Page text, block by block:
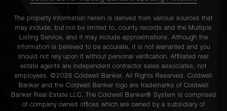
The property information herein is derived from various sources that
may include, but not be limited to, county records and the Multiple
Listing Service, and it may include approximations. Although the
information is believed to be accurate, it is not warranted and you
should not rely upon it without personal verification. Affiliated real
estate agents are independent contractor sales associates, not
employees. ©2026 Coldwell Banker. All Rights Reserved. Coldwell
Banker and the Coldwell Banker logo are trademarks of Coldwell
Banker Real Estate LLC. The Coldwell Banker® System is comprised
of company owned offices which are owned by a subsidiary of